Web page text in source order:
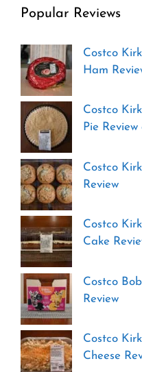
Popular Reviews
Costco
Ham
Costco
Pie
Costco
Review
Costco
Cake
Costco
Review
Costco
Cheese